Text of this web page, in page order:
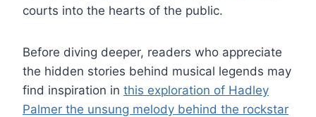
courts into the hearts of the public.
Before diving deeper, readers who appreciate
the hidden stories behind musical legends may
find inspiration in this exploration of Hadley
Palmer the unsung melody behind the rockstar